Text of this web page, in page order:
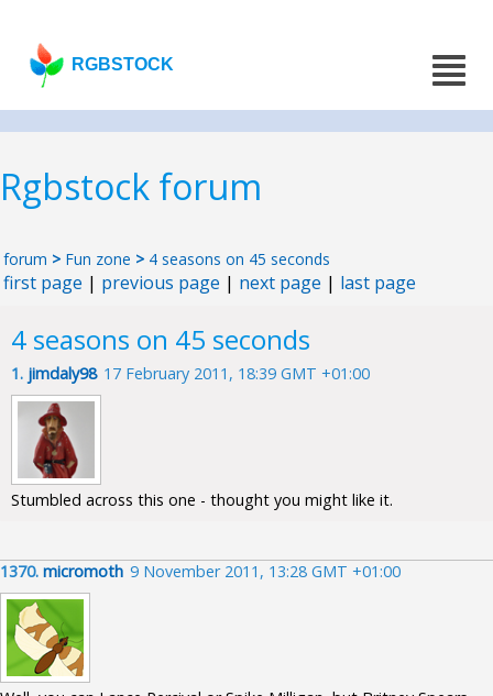
RGBSTOCK
Rgbstock forum
forum > Fun zone > 4 seasons on 45 seconds
first page | previous page | next page | last page
4 seasons on 45 seconds
1. jimdaly98 17 February 2011, 18:39 GMT +01:00
Stumbled across this one - thought you might like it.
1370. micromoth 9 November 2011, 13:28 GMT +01:00